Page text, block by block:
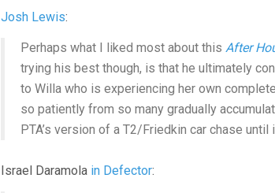
Josh Lewis:
Perhaps what I liked most about this After
trying his best though, is that he ultimately
to Willa who is experiencing her own
so patiently from so many gradually
PTA’s version of a T2/Friedkin car chase until
Israel Daramola in Defector: